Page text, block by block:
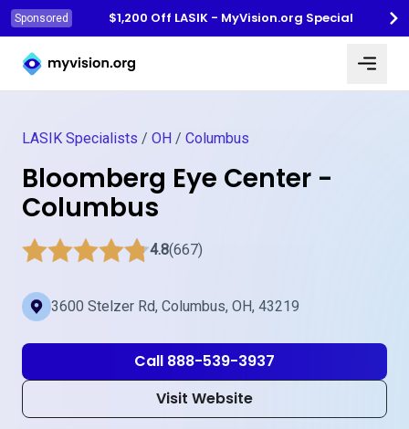
Sponsored
$1,200 Off LASIK - MyVision.org Special
Myvision.org Home
LASIK Specialists / OH / Columbus
Bloomberg Eye Center -
Columbus
4.8(667)
3600 Stelzer Rd, Columbus, OH, 43219
Call 888-539-3937
Visit Website